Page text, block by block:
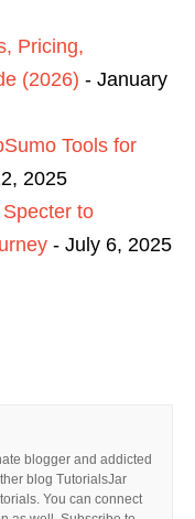
Pricing,
(2026) - January
Tools for
2025
to
- July 6, 2025
blogger and addicted
blog TutorialsJar
You can connect